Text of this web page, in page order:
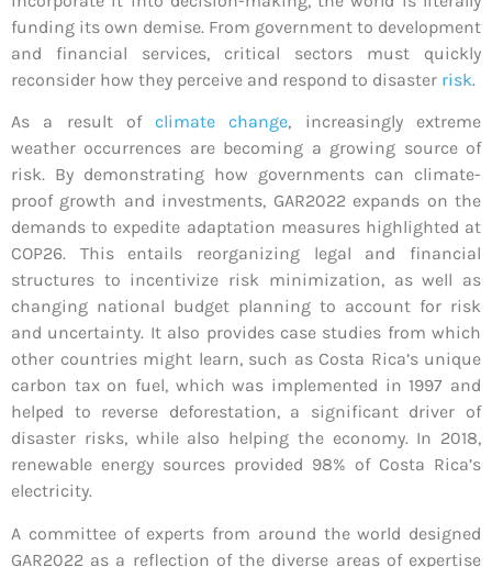
funding its own demise. From government to development
and financial services, critical sectors must quickly
reconsider how they perceive and respond to disaster risk.
As a result ofclimate change, increasingly extreme
weather occurrences are becoming a growing source of
risk. By demonstrating how governments can climate-
proof growth and investments, GAR2022 expands on the
demands to expedite adaptation measures highlighted at
COP26. This entails reorganizing legal and financial
structures to incentivize risk minimization, as well as
changing national budget planning to account for risk
and uncertainty. It also provides case studies from which
other countries might learn, such as Costa Rica’s unique
carbon tax on fuel, which was implemented in 1997 and
helped to reverse deforestation, a significant driver of
disaster risks, while also helping the economy. In 2018,
renewable energy sources provided 98% of Costa Rica’s
electricity.
A committee of experts from around the world designed
GAR2022 as a reflection of the diverse areas of expertise